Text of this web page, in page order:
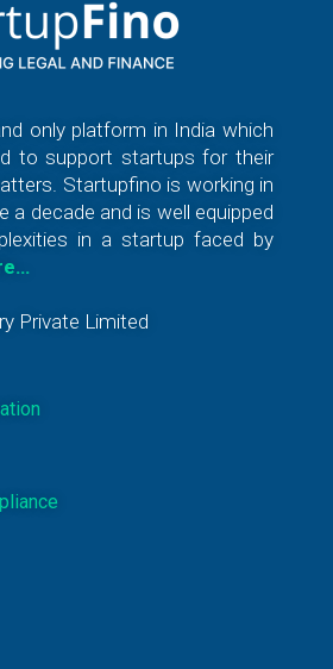
only platform in India which
to support startups for their
Startupfino is working in
decade and is well equipped
in a startup faced by
Private Limited